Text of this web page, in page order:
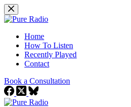
Skip
to
Home
How To Listen
Recently Played
Contact
Book a Consultation